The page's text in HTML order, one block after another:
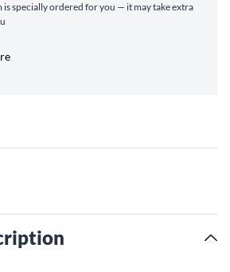
is specially ordered for you — it may take extra